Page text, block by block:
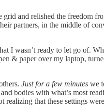
and relished the freedom
partners, in the middle of
I wasn’t ready to let go of.
& paper over my laptop,
Just for a few minutes we
bodies with what’s most
that these settings